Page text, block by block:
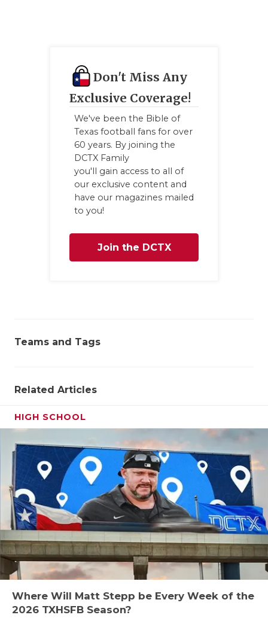
Don't Miss Any
Exclusive Coverage!
We've been the Bible of
Texas football fans for over
60 years. By joining the
DCTX Family
you'll gain access to all of
our exclusive content and
have our magazines mailed
to you!
Join the DCTX
Teams and Tags
Related Articles
HIGH SCHOOL
Where Will Matt Stepp be Every Week of the
2026 TXHSFB Season?